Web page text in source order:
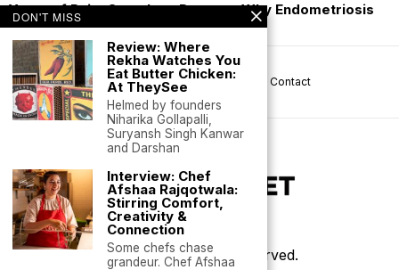
Years of Pain, Countless Doctors: Why Endometriosis
Continues to Be Missed
About us Privacy Help Terms Contact
©2026- All Rights Reserved.
DON'T MISS
Review: Where
Rekha Watches You
Eat Butter Chicken:
At TheySee
Helmed by founders
Niharika Gollapalli,
Suryansh Singh Kanwar
and Darshan
Interview: Chef
Afshaa Rajqotwala:
Stirring Comfort,
Creativity &
Connection
Some chefs chase
grandeur. Chef Afshaa